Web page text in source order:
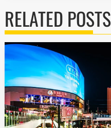
RELATED POSTS